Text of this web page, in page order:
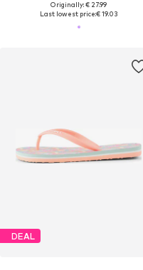
Originally: € 27.99
Last lowest price:€ 19.03
DEAL